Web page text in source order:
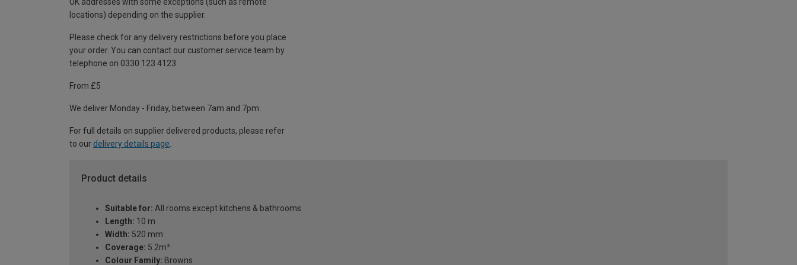
locations) depending on the supplier.
Please check for any delivery restrictions before you place
your order. You can contact our customer service team by
telephone on 0330 123 4123
From £5
We deliver Monday - Friday, between 7am and 7pm.
For full details on supplier delivered products, please refer
to our delivery details page
Product details
Suitable for: All rooms except kitchens & bathrooms
Length: 10 m
Width: 520 mm
Coverage: 5.2m²
Colour Family: Browns